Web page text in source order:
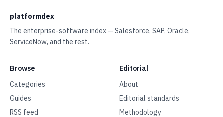
platformdex
The enterprise-software index — Salesforce, SAP, Oracle,
ServiceNow, and the rest.
Browse
Categories
Guides
RSS feed
Editorial
About
Editorial standards
Methodology